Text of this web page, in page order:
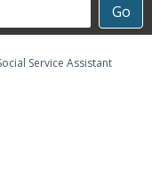
Go
Service Assistant